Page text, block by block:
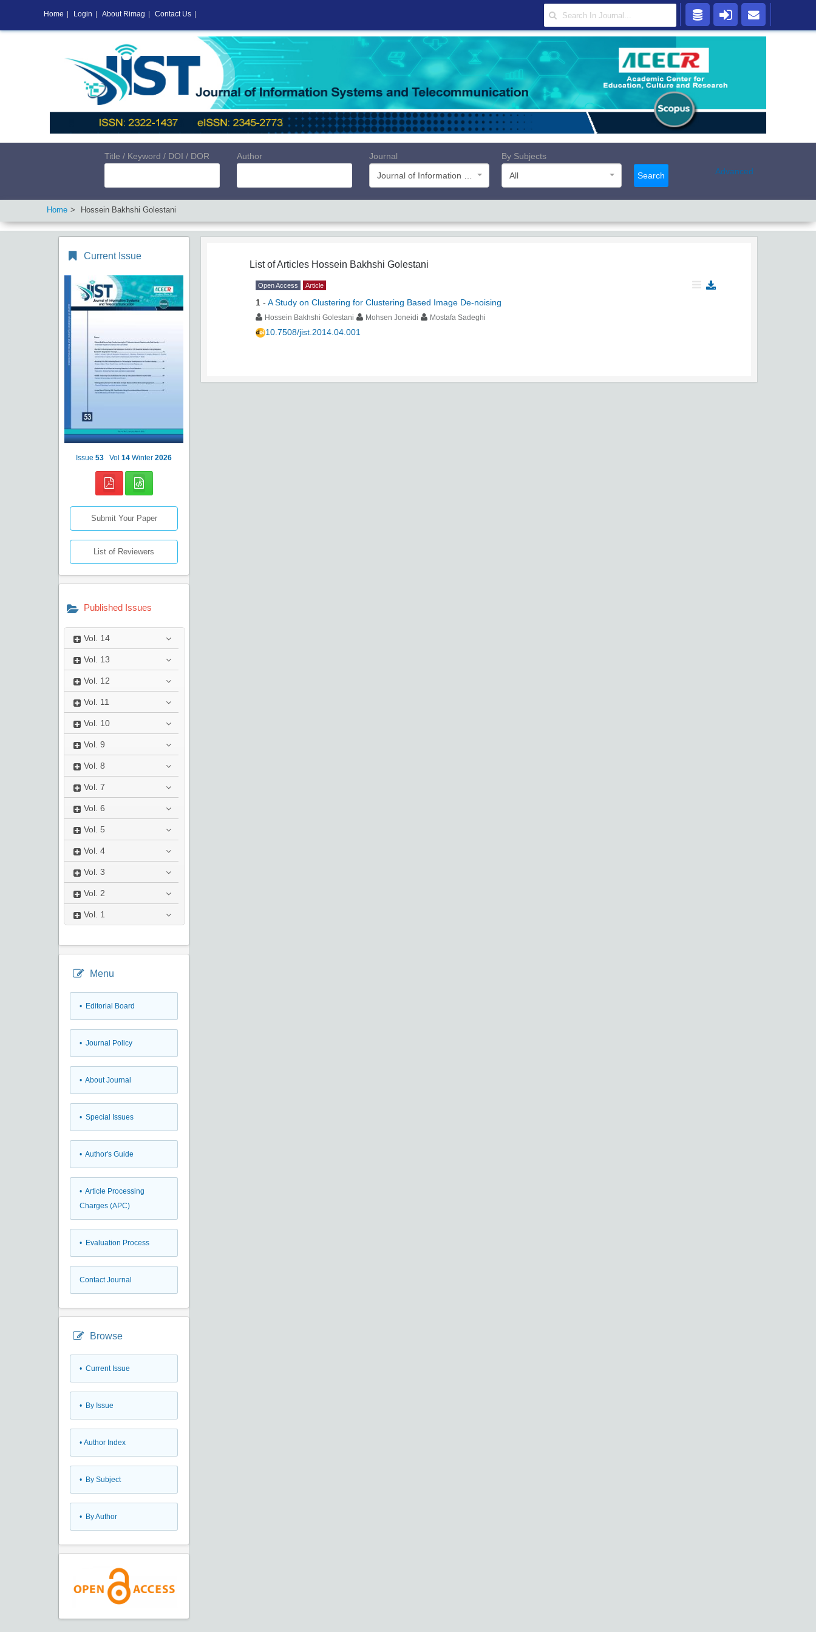
Title / Keyword / DOI / DOR Author
Journal
By Subjects
All
Search Advanced
Home Hossein Bakhshi Golestani
Current Issue
Issue 53 Vol 14 Winter 2026
Submit Your Paper
List of Reviewers
Published Issues
Vol. 14
Vol. 13
Vol. 12
Vol. 11
Vol. 10
Vol. 9
Vol. 8
Vol. 7
Vol. 6
Vol. 5
Vol. 4
Vol. 3
Vol. 2
Vol. 1
Menu
• Editorial Board
• Journal Policy
• About Journal
• Special Issues
• Author's Guide
• Article Processing
Charges (APC)
• Evaluation Process
Contact Journal
Browse
• Current Issue
• By Issue
• Author Index
• By Subject
• By Author
List of Articles Hossein Bakhshi Golestani
Open Access Article
1 - A Study on Clustering for Clustering Based Image De-noising
Hossein Bakhshi Golestani Mohsen Joneidi Mostafa Sadeghi
10.7508/jist.2014.04.001
Home Login About Rimag Contact Us